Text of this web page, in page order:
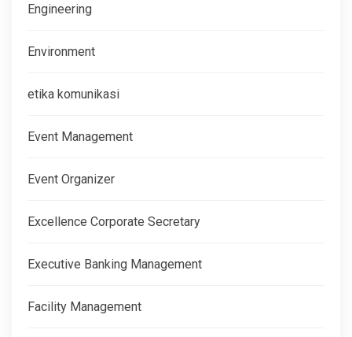
Engineering
Environment
etika komunikasi
Event Management
Event Organizer
Excellence Corporate Secretary
Executive Banking Management
Facility Management